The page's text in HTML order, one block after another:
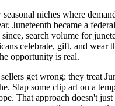
niches where
Juneteenth became a
search volume for
celebrate, gift, and wear
opportunity is real.
get wrong: they treat
Slap some clip art on a
That approach doesn't